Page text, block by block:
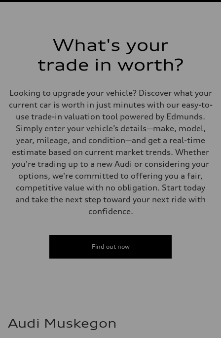
What's your
trade in worth?
Looking to upgrade your vehicle? Discover what your
current car is worth in just minutes with our easy-to-
use trade-in valuation tool powered by Edmunds.
Simply enter your vehicle’s details—make, model,
year, mileage, and condition—and get a real-time
estimate based on current market trends. Whether
you're trading up to a new Audi or considering your
options, we're committed to offering you a fair,
competitive value with no obligation. Start today
and take the next step toward your next ride with
confidence.
Find out now
Audi Muskegon